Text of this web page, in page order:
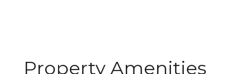
Property Amenities